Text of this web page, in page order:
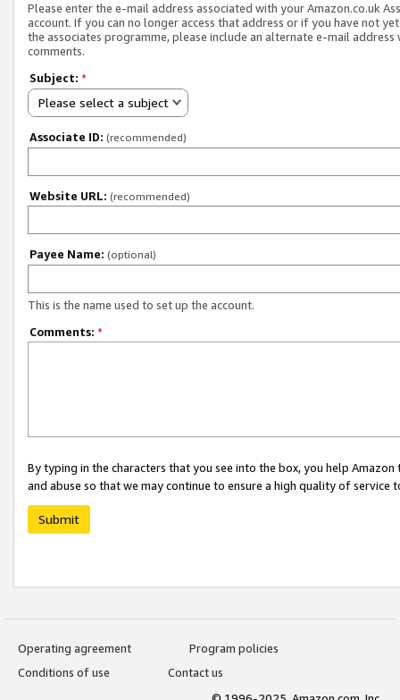
Please enter the e-mail address associated with your Amazon.co.uk
account. If you can no longer access that address or if you have not
the associates programme, please include an alternate e-mail address
comments.
Subject: *
Please select a subject
Associate ID: (recommended)
Website URL: (recommended)
Payee Name: (optional)
This is the name used to set up the account.
Comments: *
By typing in the characters that you see into the box, you help
and abuse so that we may continue to ensure a high quality of service
Submit
Operating agreement
Program policies
Conditions of use
Contact us